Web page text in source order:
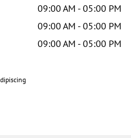
09:00 AM - 05:00 PM
09:00 AM - 05:00 PM
09:00 AM - 05:00 PM